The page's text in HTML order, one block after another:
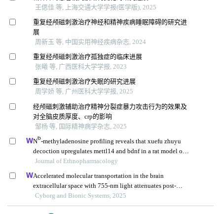
王偲佳 等, 上海交通大学学报(医学版), 2025
重复经颅磁刺激治疗神经和精神疾病睡眠障碍的研究进
展
周新玉 等, 中国实用神经疾病杂志, 2024
重复经颅磁刺激治疗孤独症的临床进展
张曦 等, 广西医科大学学报, 2023
重复经颅磁刺激治疗失眠的研究进展
周学娇 等, 广州医科大学学报, 2025
经颅磁刺激辅助治疗精神分裂症暴力攻击行为的效果及
对全脑皮质厚度、crp的影响
邹杨 等, 国际精神病学杂志, 2025
N6-methyladenosine profiling reveals that xuefu zhuyu
decoction upregulates mettl14 and bdnf in a rat model of
traumatic brain injury
Journal of Ethnopharmacology
Accelerated molecular transportation in the brain
extracellular space with 755-nm light attenuates post-
stroke cognitive impairment in rats
Cyborg and Bionic Systems, 2025